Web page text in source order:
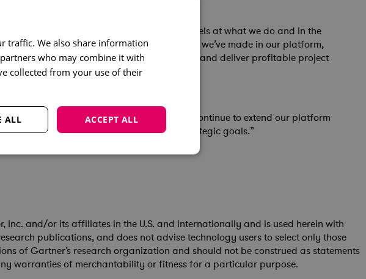
which we believe recognizes that Cora excels at what we do and in the
and the significant R&D investment we’ve made in our platform,
our customers with the tools to select and deliver profitable project
our momentum in the SPM space. We’ll continue to extend our platform
of scenarios and outcomes against strategic goals.”
Inc. and/or its affiliates in the U.S. and internationally and is used herein with
publications, and does not advise technology users to select only those
of Gartner’s research organization and should not be construed as statements
warranties of merchantability or fitness for a particular purpose.
traffic. We also share information
who may combine it with
collected from your use of their
ACCEPT ALL
ALL